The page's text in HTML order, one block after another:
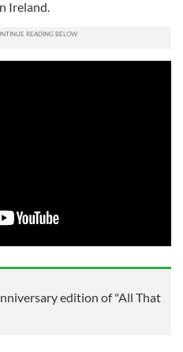
Ireland.
edition of "All That